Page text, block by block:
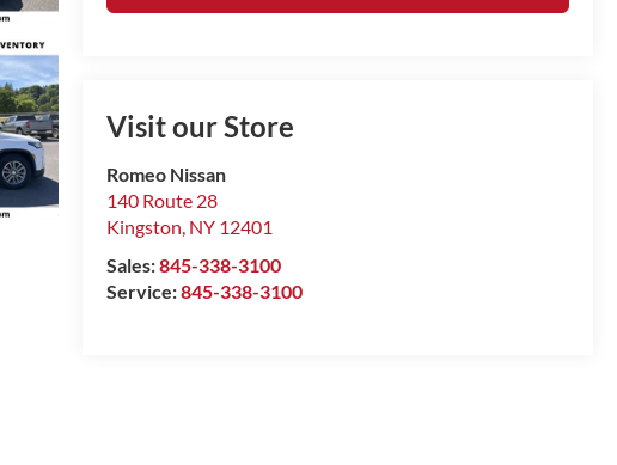
Visit our Store
Romeo Nissan
140 Route 28
Kingston, NY 12401
Sales:845-338-3100
Service:845-338-3100